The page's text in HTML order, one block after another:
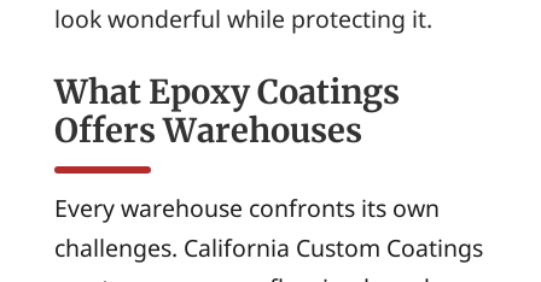
look wonderful while protecting it.
What Epoxy Coatings
Offers Warehouses
Every warehouse confronts its own
challenges. California Custom Coatings